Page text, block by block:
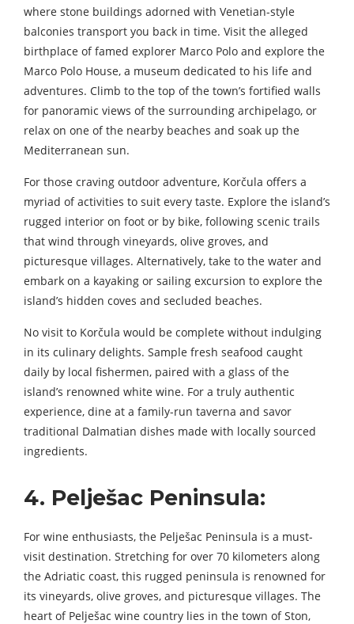
where stone buildings adorned with Venetian-style
balconies transport you back in time. Visit the alleged
birthplace of famed explorer Marco Polo and explore the
Marco Polo House, a museum dedicated to his life and
adventures. Climb to the top of the town’s fortified walls
for panoramic views of the surrounding archipelago, or
relax on one of the nearby beaches and soak up the
Mediterranean sun.
For those craving outdoor adventure, Korčula offers a
myriad of activities to suit every taste. Explore the island’s
rugged interior on foot or by bike, following scenic trails
that wind through vineyards, olive groves, and
picturesque villages. Alternatively, take to the water and
embark on a kayaking or sailing excursion to explore the
island’s hidden coves and secluded beaches.
No visit to Korčula would be complete without indulging
in its culinary delights. Sample fresh seafood caught
daily by local fishermen, paired with a glass of the
island’s renowned white wine. For a truly authentic
experience, dine at a family-run taverna and savor
traditional Dalmatian dishes made with locally sourced
ingredients.
4. Pelješac Peninsula:
For wine enthusiasts, the Pelješac Peninsula is a must-
visit destination. Stretching for over 70 kilometers along
the Adriatic coast, this rugged peninsula is renowned for
its vineyards, olive groves, and picturesque villages. The
heart of Pelješac wine country lies in the town of Ston,